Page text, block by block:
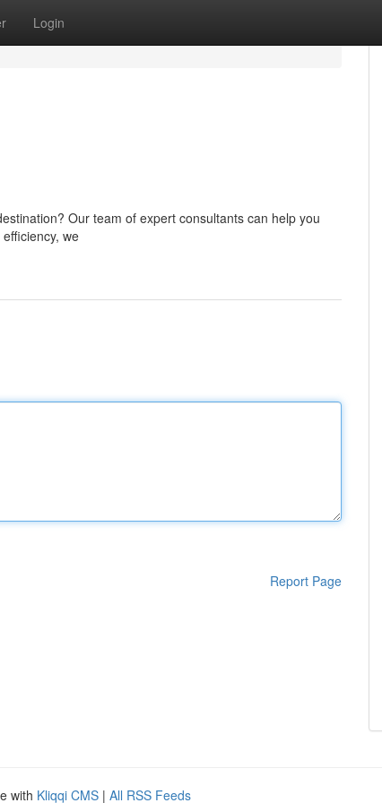
Login
Our team of expert consultants can help you
we
Report Page
with Kliqqi CMS | All RSS Feeds